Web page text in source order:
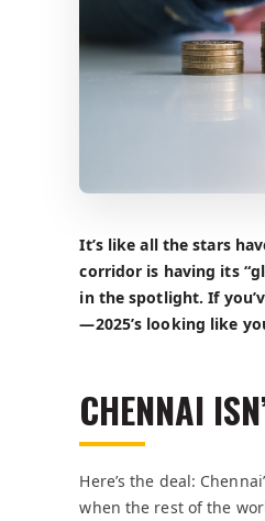
It’s like all the stars
corridor is having its
in the spotlight. If
—2025’s looking like
CHENNAI
Here’s the deal:
when the rest of the